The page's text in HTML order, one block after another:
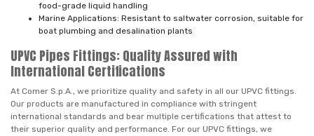
food-grade liquid handling
Marine Applications: Resistant to saltwater corrosion, suitable for
boat plumbing and desalination plants
UPVC Pipes Fittings: Quality Assured with
International Certifications
At Comer S.p.A., we prioritize quality and safety in all our UPVC fittings.
Our products are manufactured in compliance with stringent
international standards and bear multiple certifications that attest to
their superior quality and performance. For our UPVC fittings, we